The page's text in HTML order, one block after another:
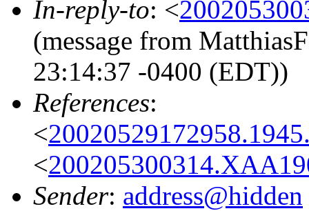
In-reply-to: <
(message from
23:14:37 -0400 (EDT))
References:
<
<
Sender: address@hidden